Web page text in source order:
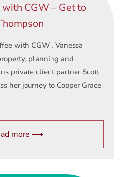
CGW – Get to
with CGW’, Vanessa
planning and
private client partner Scott
her journey to Cooper Grace
more ⟶